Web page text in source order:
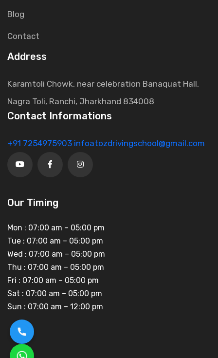
Blog
Contact
Address
Karamtoli Chowk, near celebration Banaquat Hall,
Nagra Toli, Ranchi, Jharkhand 834008
Contact Informations
+91 7254975903 infoatozdrivingschool@gmail.com
Our Timing
Mon : 07:00 am – 05:00 pm
Tue : 07:00 am – 05:00 pm
Wed : 07:00 am – 05:00 pm
Thu : 07:00 am – 05:00 pm
Fri : 07:00 am – 05:00 pm
Sat : 07:00 am – 05:00 pm
Sun : 07:00 am – 12:00 pm